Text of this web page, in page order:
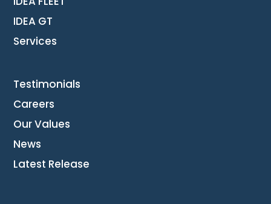
IDEA GT
Services
Testimonials
Careers
Our Values
News
Latest Release